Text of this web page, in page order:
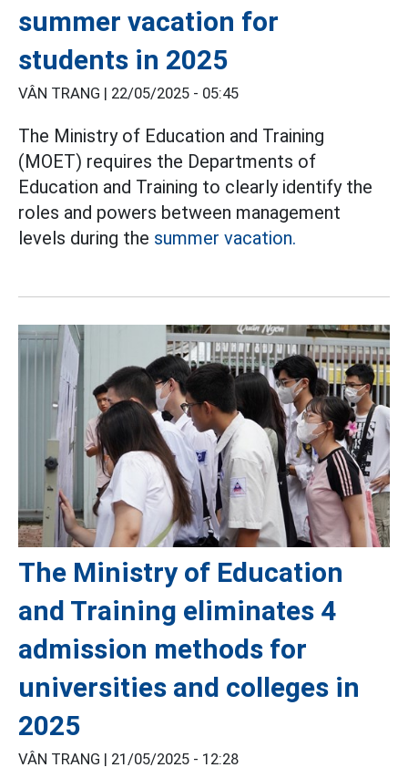
summer vacation for
students in 2025
VÂN TRANG | 22/05/2025 - 05:45
The Ministry of Education and Training
(MOET) requires the Departments of
Education and Training to clearly identify the
roles and powers between management
levels during the summer vacation.
The Ministry of Education
and Training eliminates 4
admission methods for
universities and colleges in
2025
VÂN TRANG | 21/05/2025 - 12:28